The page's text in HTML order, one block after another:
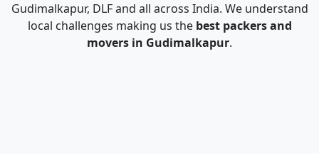
Gudimalkapur, DLF and all across India. We understand
local challenges making us the best packers and
movers in Gudimalkapur.